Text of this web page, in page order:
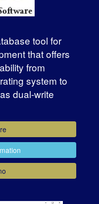
tool for
that offers
from
system to
dual-write